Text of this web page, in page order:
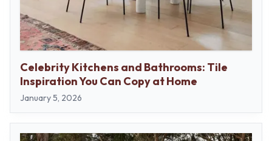
Celebrity Kitchens and Bathrooms: Tile
Inspiration You Can Copy at Home
January 5, 2026